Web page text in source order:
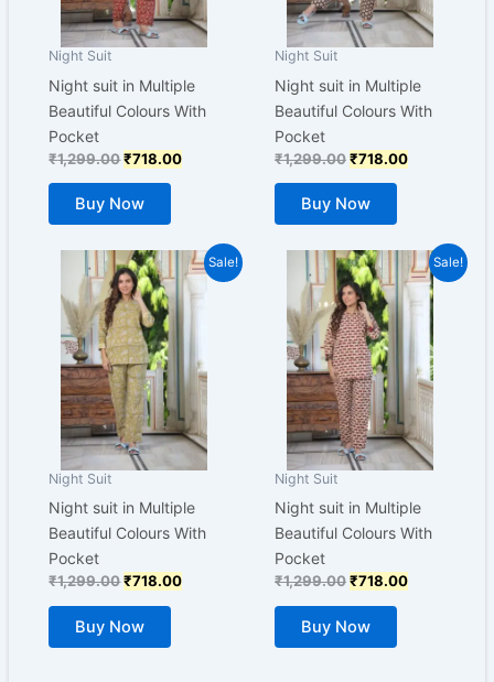
Night Suit
Night suit in Multiple
Beautiful Colours With
Pocket
₹1,299.00₹718.00
Buy Now
may
be
chosen
on
product
page
Night Suit
Night suit in Multiple
Beautiful Colours With
Pocket
₹1,299.00₹718.00
Buy Now
may
be
chosen
on
product
page
Sale!
Night Suit
Night suit in Multiple
Beautiful Colours With
Pocket
₹1,299.00
Original
price
was:
₹1,299.00.
₹718.00
Current
price
is:
Buy Now
This
product
has
multiple
variants.
The
options
may
be
chosen
on
product
page
Sale!
Night Suit
Night suit in Multiple
Beautiful Colours With
Pocket
₹1,299.00
Original
price
was:
₹1,299.00.
₹718.00
Current
price
₹718.00.
Buy Now
This
product
has
multiple
variants.
The
options
may
be
chosen
on
product
page